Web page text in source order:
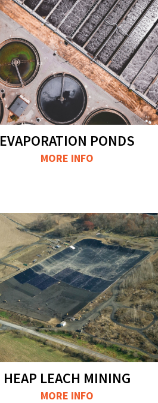
EVAPORATION PONDS
MORE INFO
HEAP LEACH MINING
MORE INFO